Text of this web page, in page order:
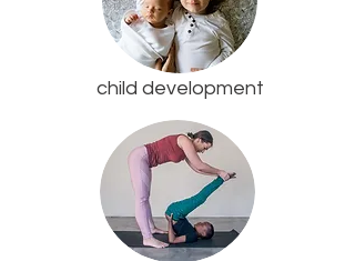
child development